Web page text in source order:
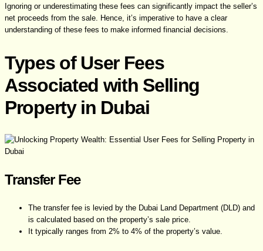
Ignoring or underestimating these fees can significantly impact the seller’s
net proceeds from the sale. Hence, it’s imperative to have a clear
understanding of these fees to make informed financial decisions.
Types of User Fees
Associated with Selling
Property in Dubai
Transfer Fee
The transfer fee is levied by the Dubai Land Department (DLD) and
is calculated based on the property’s sale price.
It typically ranges from 2% to 4% of the property’s value.